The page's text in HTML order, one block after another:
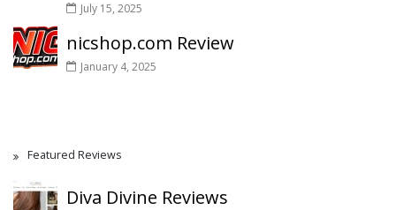
July 15, 2025
nicshop.com Review
January 4, 2025
Featured Reviews
Diva Divine Reviews